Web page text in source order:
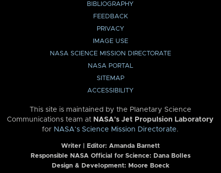
BIBLIOGRAPHY
FEEDBACK
PRIVACY
IMAGE USE
NASA SCIENCE MISSION DIRECTORATE
NASA PORTAL
SITEMAP
ACCESSIBILITY
This site is maintained by the Planetary Science
Communications team at NASA’s Jet Propulsion Laboratory
for NASA’s Science Mission Directorate.
Writer | Editor: Amanda Barnett
Responsible NASA Official for Science: Dana Bolles
Design & Development: Moore Boeck